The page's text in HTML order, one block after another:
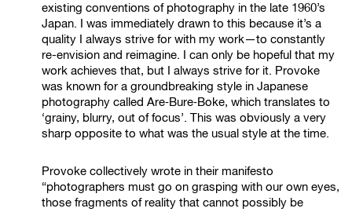
existing conventions of photography in the late 1960’s
Japan. I was immediately drawn to this because it’s a
quality I always strive for with my work—to constantly
re-envision and reimagine. I can only be hopeful that my
work achieves that, but I always strive for it. Provoke
was known for a groundbreaking style in Japanese
photography called Are‑Bure‑Boke, which translates to
‘grainy, blurry, out of focus’. This was obviously a very
sharp opposite to what was the usual style at the time.
Provoke collectively wrote in their manifesto
“photographers must go on grasping with our own eyes,
those fragments of reality that cannot possibly be